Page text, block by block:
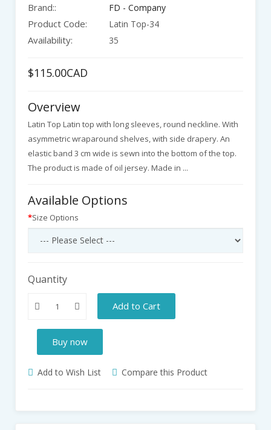
Brand:: FD - Company
Product Code: Latin Top-34
Availability: 35
$115.00CAD
Overview
Latin Top Latin top with long sleeves, round neckline. With
asymmetric wraparound shelves, with side drapery. An
elastic band 3 cm wide is sewn into the bottom of the top.
The product is made of oil jersey. Made in ...
Available Options
Size Options
Quantity
Add to Cart
Buy now
Add to Wish List Compare this Product